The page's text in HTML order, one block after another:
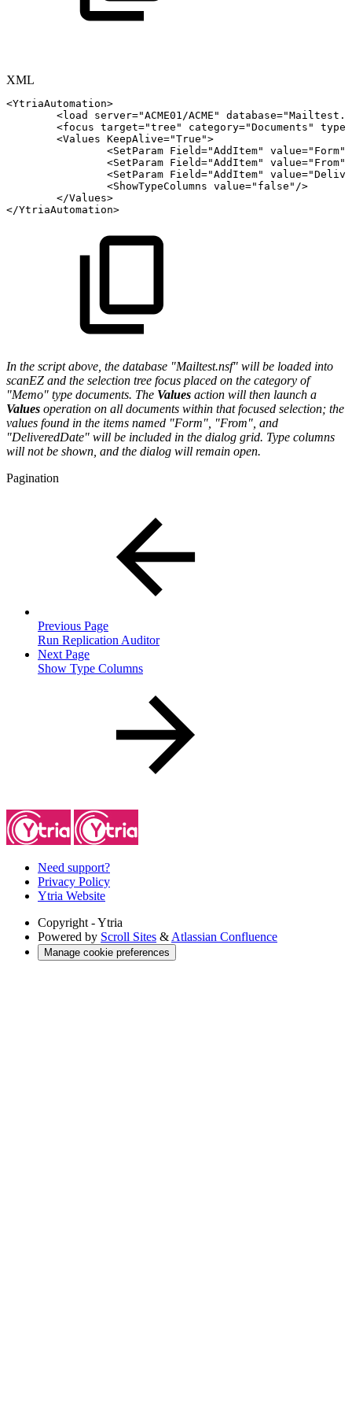
XML
<YtriaAutomation>
<load server="ACME01/ACME " database="
<focus target="tree " category="Documents " type
<Values KeepAlive="True ">
<SetParam Field="AddItem" value=" Form"
<SetParam Field="AddItem" value=" From"
<SetParam Field="AddItem" value="
<ShowTypeColumns value=" false " />
</Values>
</YtriaAutomation>
In the script above, the database "Mailtest.nsf" will be loaded into
scanEZ and the selection tree focus placed on the category of
"Memo" type documents. The Values action will then launch a
Values operation on all documents within that focused selection; the
values found in the items named "Form", "From", and
"DeliveredDate" will be included in the dialog grid. Type columns
will not be shown, and the dialog will remain open.
Pagination
Previous Page
Run Replication Auditor
Next Page
Show Type Columns
Need support?
Privacy Policy
Ytria Website
Copyright - Ytria
Powered by Scroll Sites & Atlassian Confluence
Manage cookie preferences